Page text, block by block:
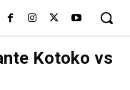
Kotoko vs